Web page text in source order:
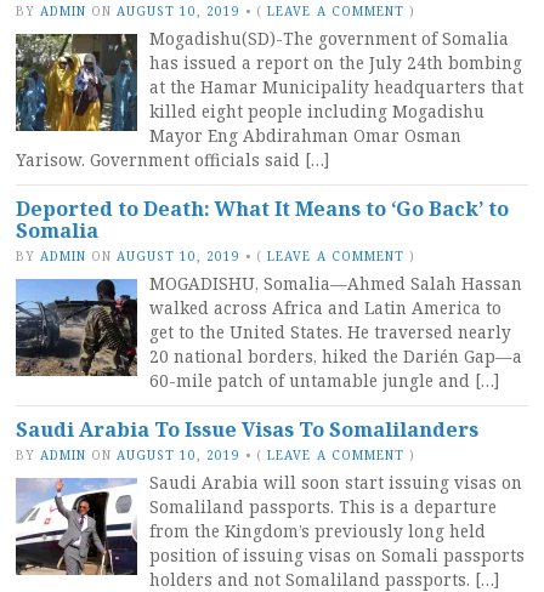
BY ADMIN ON AUGUST 10, 2019 • (LEAVE A COMMENT )
Mogadishu(SD)-The government of Somalia
has issued a report on the July 24th bombing
at the Hamar Municipality headquarters that
killed eight people including Mogadishu
Mayor Eng Abdirahman Omar Osman
Yarisow. Government officials said […]
Deported to Death: What It Means to ‘Go Back’ to
Somalia
BY ADMIN ON AUGUST 10, 2019 • (LEAVE A COMMENT )
MOGADISHU, Somalia—Ahmed Salah Hassan
walked across Africa and Latin America to
get to the United States. He traversed nearly
20 national borders, hiked the Darién Gap—a
60-mile patch of untamable jungle and […]
Saudi Arabia To Issue Visas To Somalilanders
BY ADMIN ON AUGUST 10, 2019 • (LEAVE A COMMENT )
Saudi Arabia will soon start issuing visas on
Somaliland passports. This is a departure
from the Kingdom’s previously long held
position of issuing visas on Somali passports
holders and not Somaliland passports. […]